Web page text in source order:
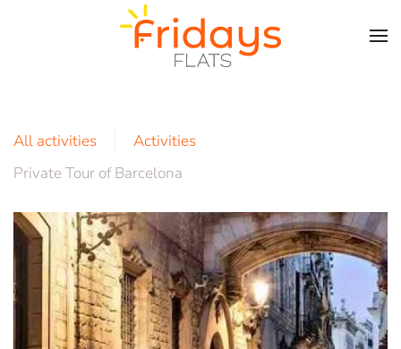
Skip to main content
All activities
Activities
Private Tour of Barcelona